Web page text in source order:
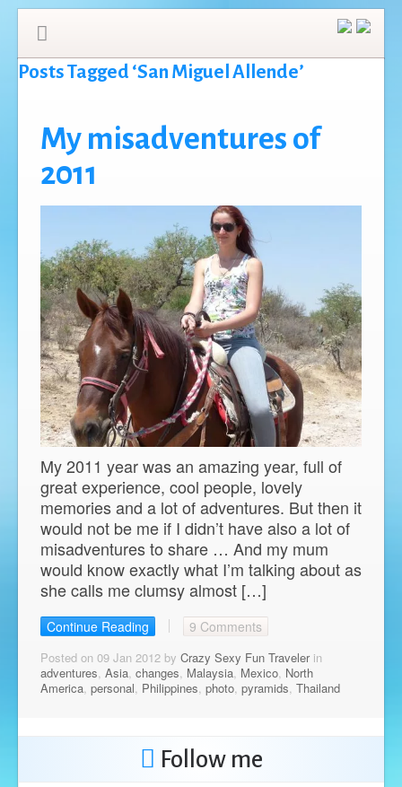
Posts Tagged ‘San Miguel Allende’
My misadventures of
2011
My 2011 year was an amazing year, full of
great experience, cool people, lovely
memories and a lot of adventures. But then it
would not be me if I didn’t have also a lot of
misadventures to share … And my mum
would know exactly what I’m talking about as
she calls me clumsy almost […]
Continue Reading 9 Comments
Posted on 09 Jan 2012 by Crazy Sexy Fun Travelerin
adventures, Asia, changes, Malaysia, Mexico, North
America, personal, Philippines, photo, pyramids, Thailand
Follow me